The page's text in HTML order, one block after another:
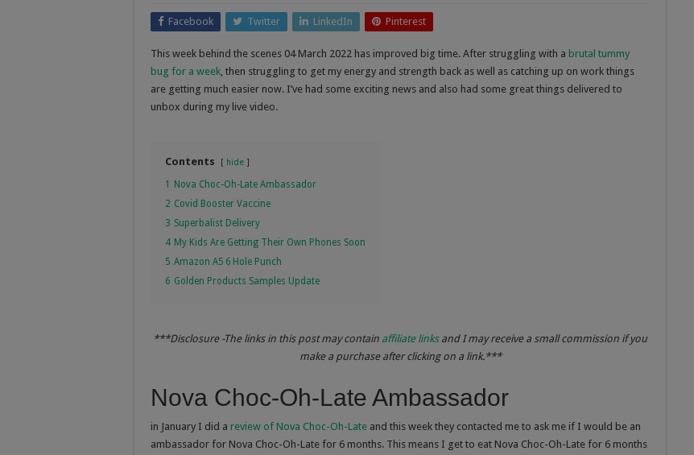
Facebook Twitter LinkedIn Pinterest
This week behind the scenes 04 March 2022 has improved big time. After struggling with a brutal tummy
bug for a week, then struggling to get my energy and strength back as well as catching up on work things
are getting much easier now. I’ve had some exciting news and also had some great things delivered to
unbox during my live video.
Contents hide
1
Nova Choc-Oh-Late Ambassador
2 Covid Booster Vaccine
3 Superbalist Delivery
4 My Kids Are Getting Their Own Phones Soon
5 Amazon A5 6 Hole Punch
6 Golden Products Samples Update
***Disclosure -The links in this post may contain affiliate linksand I may receive a small commission if you
make a purchase after clicking on a link.***
Nova Choc-Oh-Late Ambassador
in January I did a review of Nova Choc-Oh-Late and this week they contacted me to ask me if I would be an
ambassador for Nova Choc-Oh-Late for 6 months. This means I get to eat Nova Choc-Oh-Late for 6 months